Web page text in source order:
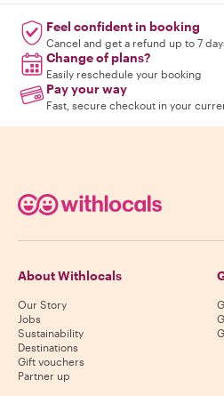
Feel confident in booking
Cancel and get a refund up to 7
Change of plans?
Easily reschedule your booking
Pay your way
Fast, secure checkout in your
About Withlocals
Our Story
Jobs
Sustainability
Destinations
Gift vouchers
Partner up